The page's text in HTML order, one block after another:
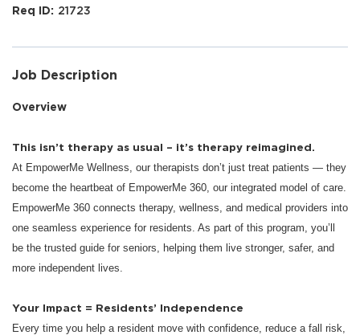
Apply Today
21723
Job Description
Overview
This isn’t therapy as usual – it’s therapy reimagined.
At EmpowerMe Wellness, our therapists don’t just treat patients — they
become the heartbeat of EmpowerMe 360, our integrated model of care.
EmpowerMe 360 connects therapy, wellness, and medical providers into
one seamless experience for residents. As part of this program, you’ll
be the trusted guide for seniors, helping them live stronger, safer, and
more independent lives.
Your Impact = Residents’ Independence
Every time you help a resident move with confidence, reduce a fall risk,